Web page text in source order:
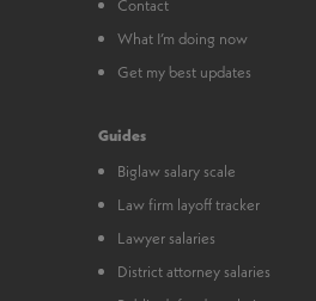
Contact
What I’m doing now
Get my best updates
Guides
Biglaw salary scale
Law firm layoff tracker
Lawyer salaries
District attorney salaries